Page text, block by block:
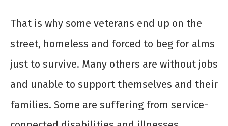
That is why some veterans end up on the
street, homeless and forced to beg for alms
just to survive. Many others are without jobs
and unable to support themselves and their
families. Some are suffering from service-